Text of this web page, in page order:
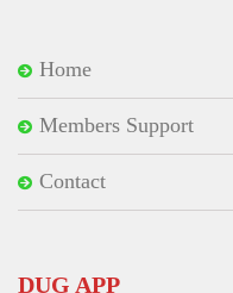
Home
Members Support
Contact
DUG APP